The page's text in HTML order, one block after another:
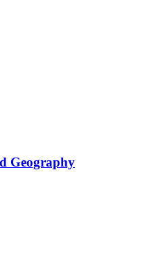
Geography